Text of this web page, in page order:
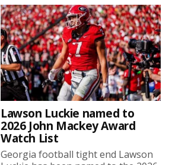
Lawson Luckie named to
2026 John Mackey Award
Watch List
Georgia football tight end Lawson